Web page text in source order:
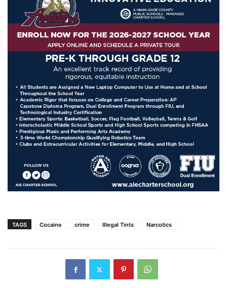
TAGS Cocaine crime Illegal Tints Narcotics